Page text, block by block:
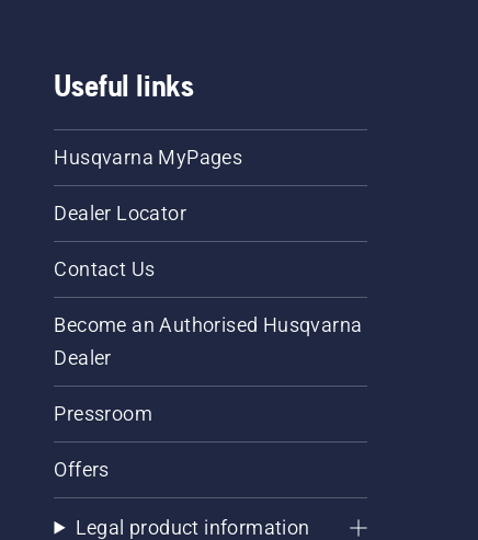
Useful links
Husqvarna MyPages
Dealer Locator
Contact Us
Become an Authorised Husqvarna
Dealer
Pressroom
Offers
Legal product information